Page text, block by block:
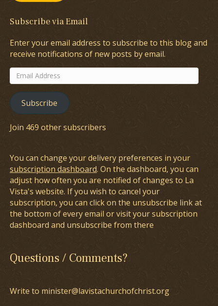
Subscribe via Email
Enter your email address to subscribe to this blog and
receive notifications of new posts by email.
Email
Address
Subscribe
Join 469 other subscribers
You can change your delivery preferences in your
subscription dashboard. On the dashboard, you can
adjust how often you are notified of changes to La
Vista's website. If you wish to cancel your
subscription, you can click on the unsubscribe link at
the bottom of every email or visit your subscription
dashboard and unsubscribe from there
Questions / Comments?
Write to minister@lavistachurchofchrist.org